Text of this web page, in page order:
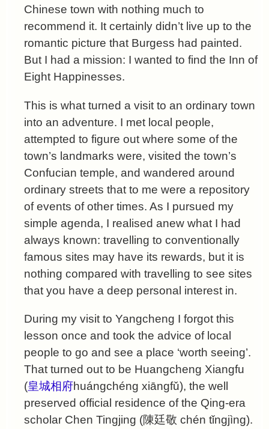
Chinese town with nothing much to
recommend it. It certainly didn’t live up to the
romantic picture that Burgess had painted.
But I had a mission: I wanted to find the Inn of
Eight Happinesses.
This is what turned a visit to an ordinary town
into an adventure. I met local people,
attempted to figure out where some of the
town’s landmarks were, visited the town’s
Confucian temple, and wandered around
ordinary streets that to me were a repository
of events of other times. As I pursued my
simple agenda, I realised anew what I had
always known: travelling to conventionally
famous sites may have its rewards, but it is
nothing compared with travelling to see sites
that you have a deep personal interest in.
During my visit to Yangcheng I forgot this
lesson once and took the advice of local
people to go and see a place ‘worth seeing’.
That turned out to be Huangcheng Xiangfu
(皇城相府huángchéng xiāngfǔ), the well
preserved official residence of the Qing-era
scholar Chen Tingjing (陳廷敬 chén tǐngjìng).